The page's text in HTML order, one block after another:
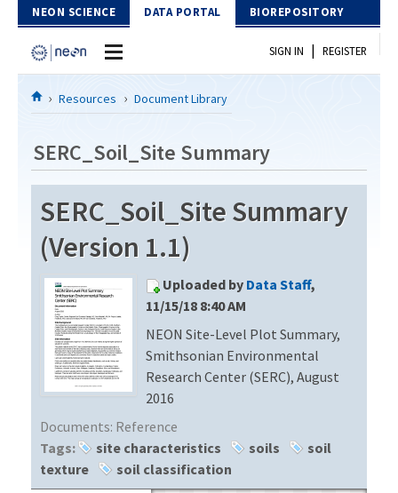
Skip to Content
NEON SCIENCE DATA PORTAL BIOREPOSITORY
Home
Download Data
EXPLORE DATA PRODUCTS
API
PROTOTYPE DATA
Resources
DOCUMENT LIBRARY
DATA AVAILABILITY CHART
MEGAPIT INFORMATION
Contact Us
SIGN IN | REGISTER
Resources Document Library
SERC_Soil_Site Summary
SERC_Soil_Site Summary
(Version 1.1)
Uploaded by Data Staff,
11/15/18 8:40 AM
NEON Site-Level Plot Summary,
Smithsonian Environmental
Research Center (SERC), August
2016
Documents: Reference
Tags:
site characteristics soils
soil
texture
soil classification